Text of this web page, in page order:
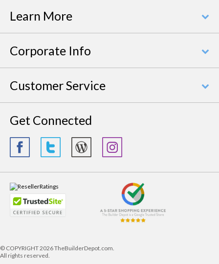
Learn More
Corporate Info
Customer Service
Get Connected
© COPYRIGHT2026 TheBuilderDepot.com.
All rights reserved.